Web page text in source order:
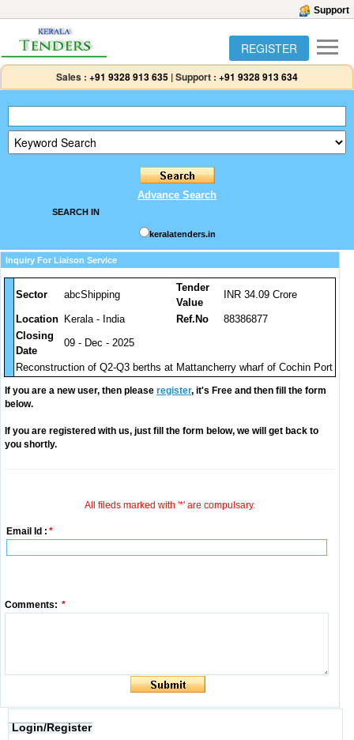
Support
REGISTER
Sales : +91 9328 913 635 |Support : +91 9328 913 634
Advance Search
SEARCH IN
keralatenders.in
Inquiry For Liaison Service
Sector abcShipping
Tender
Value
INR 34.09 Crore
Location Kerala - India Ref.No
88386877
Closing
Date
09 - Dec - 2025
Reconstruction of Q2-Q3 berths at Mattancherry wharf of Cochin Port
If you are a new user, then please register, it's Free and then fill the form
below.
If you are registered with us, just fill the form below, we will get back to
you shortly.
All fileds marked with '*' are compulsary.
Email Id : *
Comments: *
Login/Register